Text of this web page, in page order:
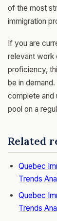
of the most
immigration
If you are
relevant work
proficiency,
be in
complete and
pool on a
Related
Quebec
Trends
Quebec
Trends